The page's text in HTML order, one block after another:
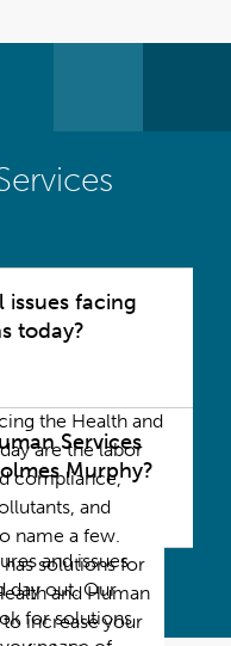
facing
today?
the Health and
are the labor
compliance,
and
name a few.
solutions for
and Human
increase your
Services
Murphy?
and issues
day out. Our
for solutions